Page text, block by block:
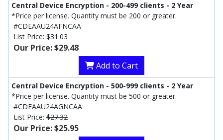
Central Device Encryption - 200-499 clients - 2 Year
*Price per license. Quantity must be 200 or greater.
#CDEAAU24AFNCAA
List Price: $31.03
Our Price: $29.48
Add to Cart
Central Device Encryption - 500-999 clients - 2 Year
*Price per license. Quantity must be 500 or greater.
#CDEAAU24AGNCAA
List Price: $27.32
Our Price: $25.95